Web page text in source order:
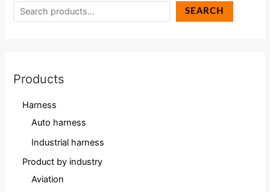
SEARCH
Products
Harness
Auto harness
Industrial harness
Product by industry
Aviation